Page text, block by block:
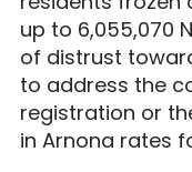
up to 6,055,070
of distrust
to address the
registration or
in Arnona rates